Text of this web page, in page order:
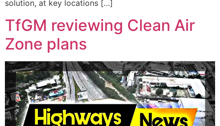
solution, at key locations […]
TfGM reviewing Clean Air
Zone plans